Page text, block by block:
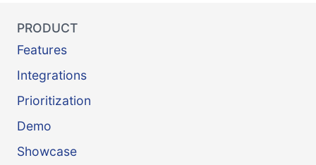
PRODUCT
Features
Integrations
Prioritization
Demo
Showcase